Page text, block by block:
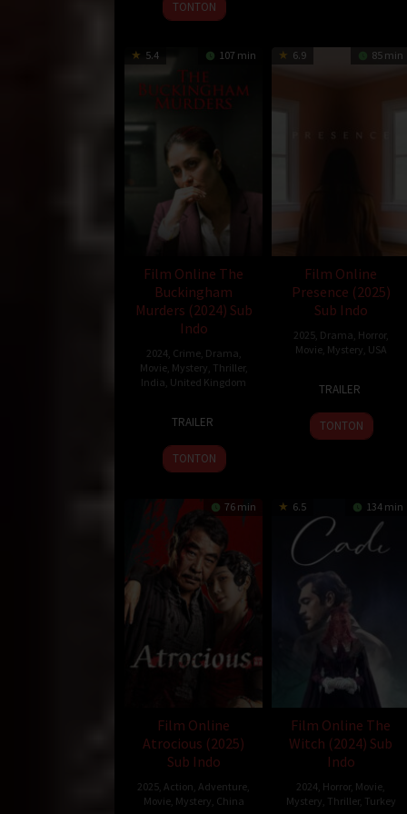
TONTON
5.4 107 min
Film Online The
Buckingham
Murders (2024) Sub
Indo
2024 Crime, Drama
Movie, Mystery Thriller,
India United Kingdom
2024
TRAILER
TONTON
6.9 85 min
Film Online
Presence (2025)
Sub Indo
2025, Drama Horror,
Movie, Mystery USA
2025
TRAILER
TONTON
76 min
Film Online
Atrocious (2025)
Sub Indo
2025 Action Adventure
Movie, Mystery China
6.5 134 min
Film Online The
Witch (2024) Sub
Indo
2024 Horror, Movie
Mystery Thriller, Turkey